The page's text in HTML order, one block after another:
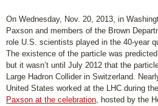
On Wednesday, Nov. 20, 2013, in
Paxson and members of the Brown
role U.S. scientists played in the 40-year
The existence of the particle was
but it wasn’t until July 2012 that the
Large Hadron Collider in Switzerland.
United States worked at the LHC during
Paxson at the celebration, hosted by the